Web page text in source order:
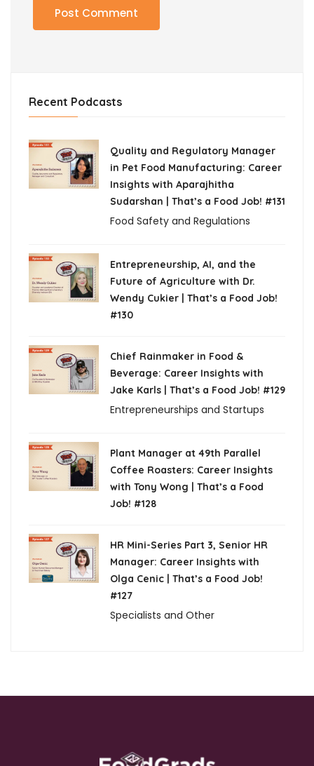
Recent Podcasts
Quality and Regulatory Manager
in Pet Food Manufacturing: Career
Insights with Aparajhitha
Sudarshan | That’s a Food Job! #131
Food Safety and Regulations
Entrepreneurship, AI, and the
Future of Agriculture with Dr.
Wendy Cukier | That’s a Food Job!
#130
Chief Rainmaker in Food &
Beverage: Career Insights with
Jake Karls | That’s a Food Job! #129
Entrepreneurships and Startups
Plant Manager at 49th Parallel
Coffee Roasters: Career Insights
with Tony Wong | That’s a Food
Job! #128
HR Mini-Series Part 3, Senior HR
Manager: Career Insights with
Olga Cenic | That’s a Food Job!
#127
Specialists and Other